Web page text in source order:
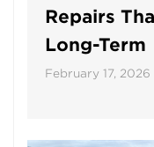
Repairs
Long-Term
February 17, 2026